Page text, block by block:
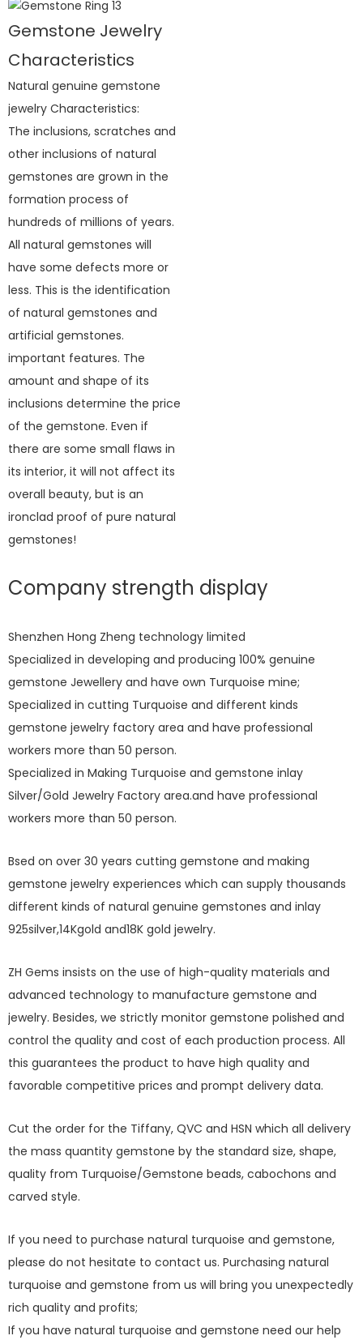
Gemstone Jewelry
Characteristics
Natural genuine gemstone
jewelry Characteristics:
The inclusions, scratches and
other inclusions of natural
gemstones are grown in the
formation process of
hundreds of millions of years.
All natural gemstones will
have some defects more or
less. This is the identification
of natural gemstones and
artificial gemstones.
important features. The
amount and shape of its
inclusions determine the price
of the gemstone. Even if
there are some small flaws in
its interior, it will not affect its
overall beauty, but is an
ironclad proof of pure natural
gemstones!
Company strength display
Shenzhen Hong Zheng technology limited
Specialized in developing and producing 100% genuine
gemstone Jewellery and have own Turquoise mine;
Specialized in cutting Turquoise and different kinds
gemstone jewelry factory area and have professional
workers more than 50 person.
Specialized in Making Turquoise and gemstone inlay
Silver/Gold Jewelry Factory area.and have professional
workers more than 50 person.
Bsed on over 30 years cutting gemstone and making
gemstone jewelry experiences which can supply thousands
different kinds of natural genuine gemstones and inlay
925silver,14Kgold and18K gold jewelry.
ZH Gems insists on the use of high-quality materials and
advanced technology to manufacture gemstone and
jewelry. Besides, we strictly monitor gemstone polished and
control the quality and cost of each production process. All
this guarantees the product to have high quality and
favorable competitive prices and prompt delivery data.
Cut the order for the Tiffany, QVC and HSN which all delivery
the mass quantity gemstone by the standard size, shape,
quality from Turquoise/Gemstone beads, cabochons and
carved style.
If you need to purchase natural turquoise and gemstone,
please do not hesitate to contact us. Purchasing natural
turquoise and gemstone from us will bring you unexpectedly
rich quality and profits;
If you have natural turquoise and gemstone need our help